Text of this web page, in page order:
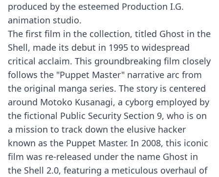
produced by the esteemed Production I.G.
animation studio.
The first film in the collection, titled Ghost in the
Shell, made its debut in 1995 to widespread
critical acclaim. This groundbreaking film closely
follows the "Puppet Master" narrative arc from
the original manga series. The story is centered
around Motoko Kusanagi, a cyborg employed by
the fictional Public Security Section 9, who is on
a mission to track down the elusive hacker
known as the Puppet Master. In 2008, this iconic
film was re-released under the name Ghost in
the Shell 2.0, featuring a meticulous overhaul of